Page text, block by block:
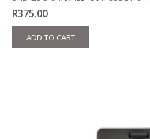
R375.00
ADD TO CART